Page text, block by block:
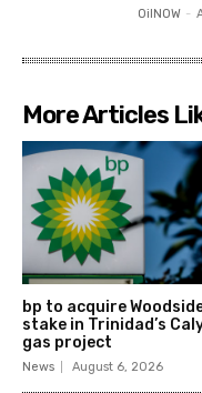
OilNOW -
More Articles
bp to acquire
stake in Trinidad’s
gas project
News August 6, 2026